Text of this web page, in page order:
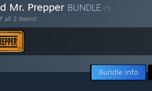
Mr. Prepper BUNDLE (?)
all 2 items!
Bundle info